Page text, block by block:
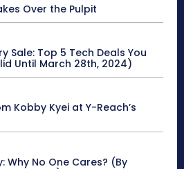
Over the Pulpit
Sale: Top 5 Tech Deals You
Until March 28th, 2024)
Kobby Kyei at Y-Reach’s
Why No One Cares? (By